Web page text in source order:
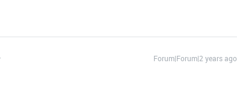
Forum|Forum|2 years ago